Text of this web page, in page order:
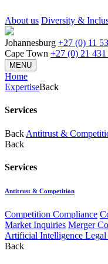
About us Diversity &
Johannesburg +27 (0) 11
Cape Town +27 (0) 21
MENU
Home
ExpertiseBack
Services
Back Antitrust &
Back
Services
Antitrust & Competition
Competition Compliance
Market Inquiries Merger
Artificial Intelligence
Back